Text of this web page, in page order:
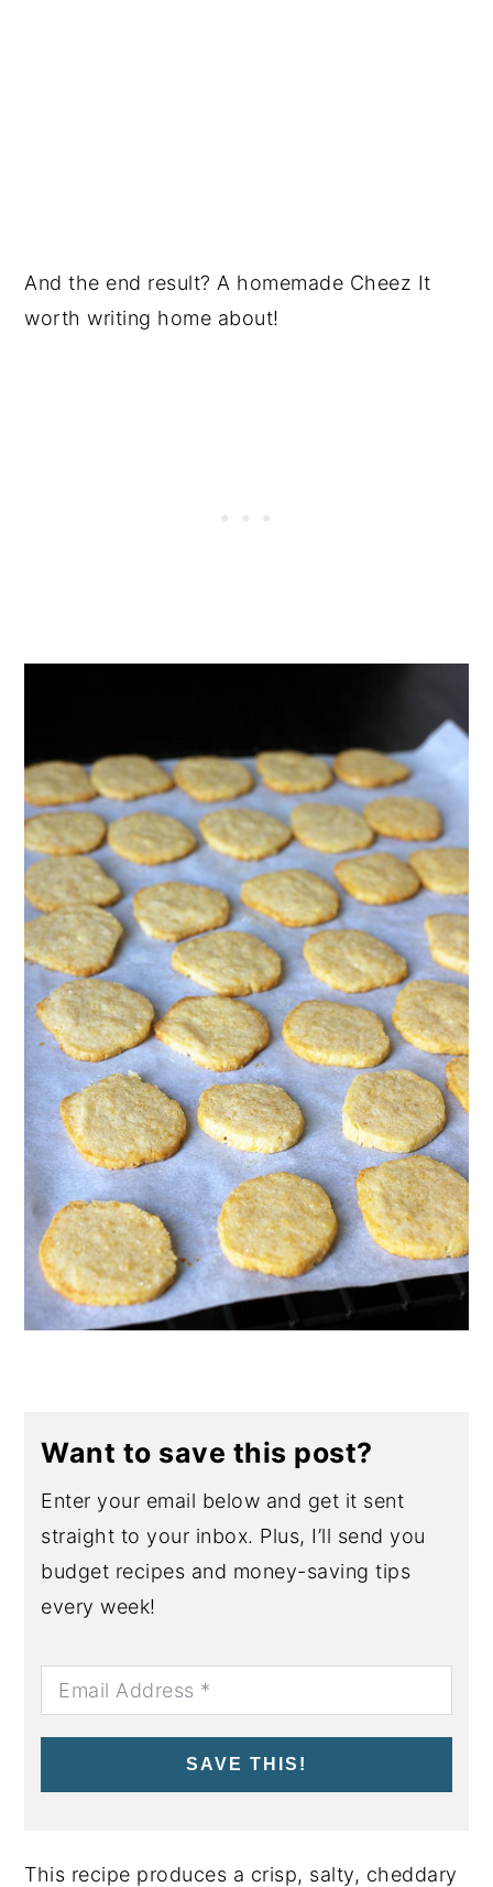
And the end result? A homemade Cheez It
worth writing home about!
Want to save this post?
Enter your email below and get it sent
straight to your inbox. Plus, I’ll send you
budget recipes and money-saving tips
every week!
SAVE THIS!
This recipe produces a crisp, salty, cheddary